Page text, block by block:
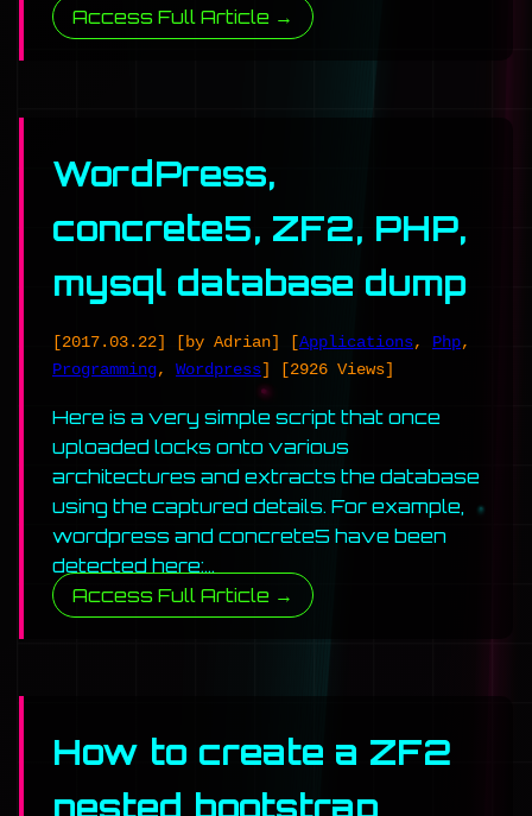
Access Full Article →
WordPress,
concrete5, ZF2, PHP,
mysql database dump
[2017.03.22] [by Adrian] [Applications, Php,
Programming, Wordpress] [2926 Views]
Here is a very simple script that once
uploaded locks onto various
architectures and extracts the database
using the captured details. For example,
wordpress and concrete5 have been
detected here:…
Access Full Article →
How to create a ZF2
nested bootstrap